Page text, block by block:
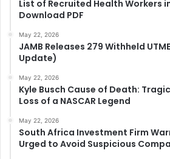
List of Recruited Health Workers
Download PDF
May 22, 2026
JAMB Releases 279 Withheld
Update)
May 22, 2026
Kyle Busch Cause of Death:
Loss of a NASCAR Legend
May 22, 2026
South Africa Investment Firm
Urged to Avoid Suspicious